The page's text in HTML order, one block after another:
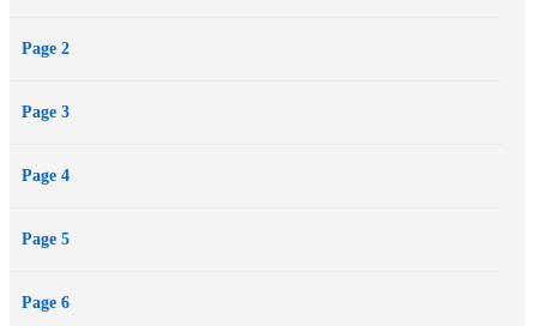
Page 2
Page 3
Page 4
Page 5
Page 6